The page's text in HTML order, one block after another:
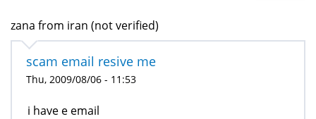
zana from iran (not verified)
scam email resive me
Thu, 2009/08/06 - 11:53
i have e email